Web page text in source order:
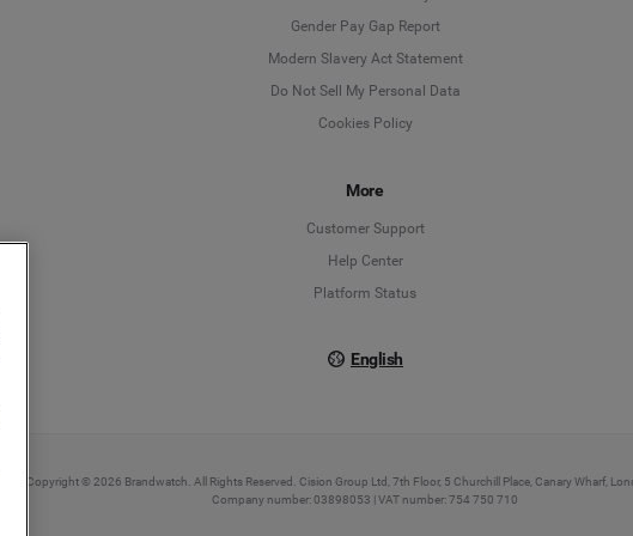
Gender Pay Gap Report
Modern Slavery Act Statement
Do Not Sell My Personal Data
Cookies Policy
More
Customer Support
Help Center
Platform Status
English
Deutsch
English
Copyright © 2026 Brandwatch. All Rights Reserved. Cision Group Ltd, 7th Floor, 5 Churchill Place, Canary Wharf,
Company number: 03898053 | VAT number: 754 750 710